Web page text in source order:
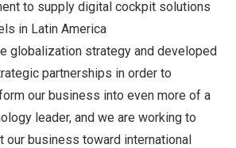
to supply digital cockpit solutions
in Latin America
globalization strategy and developed
partnerships in order to
our business into even more of a
leader, and we are working to
our business toward international